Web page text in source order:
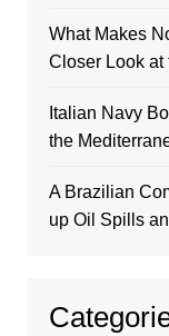
What Makes
Closer Look at
Italian Navy
the
A Brazilian
up Oil Spills